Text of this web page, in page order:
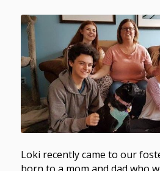
Loki recently came to our